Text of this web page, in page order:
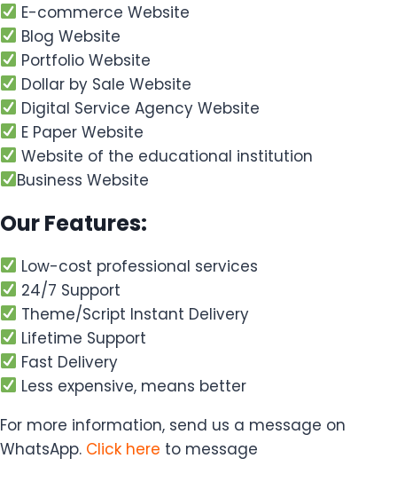
E-commerce Website
Blog Website
Portfolio Website
Dollar by Sale Website
Digital Service Agency Website
E Paper Website
Website of the educational institution
Business Website
Our Features:
Low-cost professional services
24/7 Support
Theme/Script Instant Delivery
Lifetime Support
Fast Delivery
Less expensive, means better
For more information, send us a message on
WhatsApp. Click here to message